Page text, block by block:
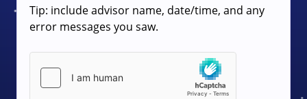
Tip: include advisor name, date/time, and any
error messages you saw.